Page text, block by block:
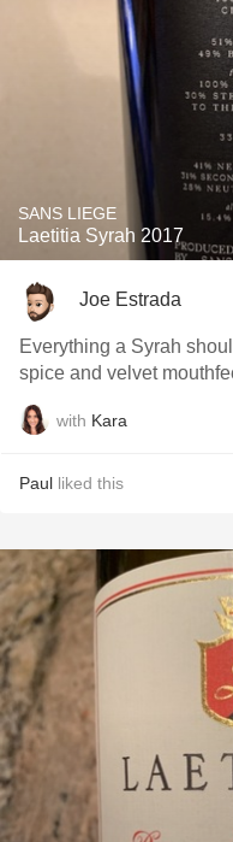
SANS LIEGE
Laetitia Syrah 2017
Joe Estrada
Everything a Syrah
spice and velvet
with Kara
Paul liked this